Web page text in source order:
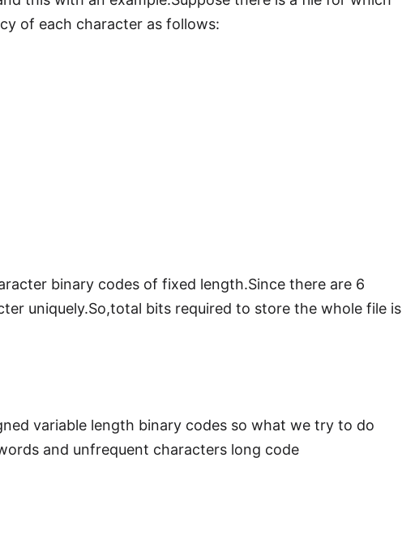
of each character as follows:
binary codes of fixed length.Since there are 6
uniquely.So,total bits required to store the whole file is
variable length binary codes so what we try to do
and unfrequent characters long code